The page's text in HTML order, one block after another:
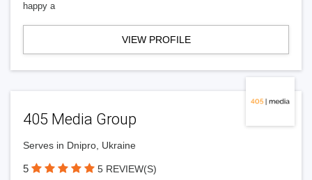
happy a
VIEW PROFILE
405 Media Group
Serves in Dnipro, Ukraine
5 5 REVIEW(S)